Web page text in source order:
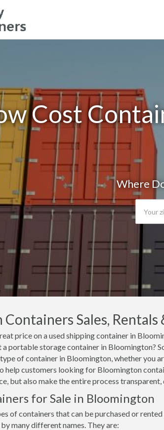
Cost
Where
Sales, Rentals
price on a used shipping container in
portable storage container in Bloomington?
of container in Bloomington, whether you
help customers looking for Bloomington
but also make the entire process transparent,
for Sale in Bloomington
of containers that can be purchased or
many different names. They are: